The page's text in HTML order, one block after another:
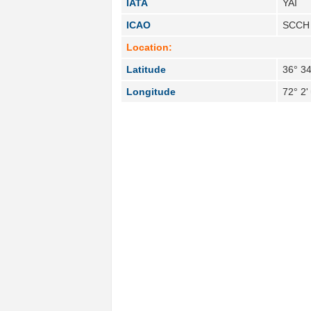
IATA
YAI
ICAO
SCCH
Location:
Latitude
36°
Longitude
72° 2'